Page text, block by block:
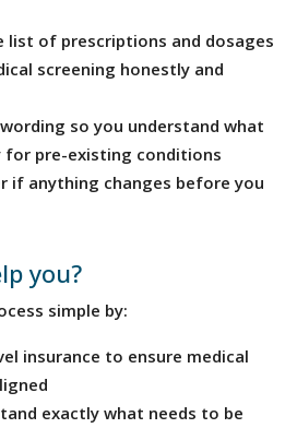
list of prescriptions and dosages
screening honestly and
so you understand what
for pre-existing conditions
if anything changes before you
you?
simple by:
insurance to ensure medical
exactly what needs to be